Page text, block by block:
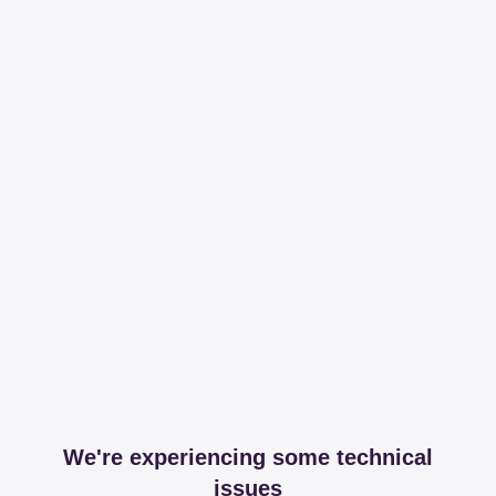
We're experiencing some technical
issues